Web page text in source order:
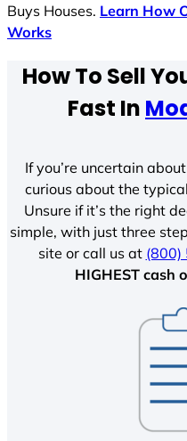
Buys Houses. Learn How
Works
How To Sell
Fast In
If you’re uncertain
curious about the
Unsure if it’s the right
simple, with just three
site or call us at (800)
HIGHEST cash